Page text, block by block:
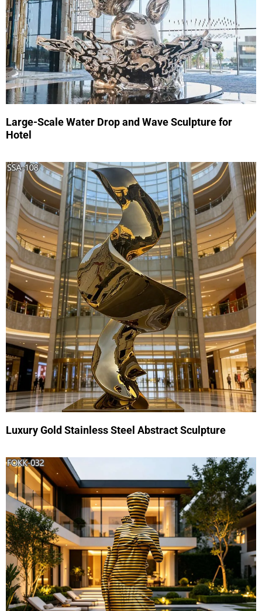
Large-Scale Water Drop and Wave Sculpture for
Hotel
Luxury Gold Stainless Steel Abstract Sculpture